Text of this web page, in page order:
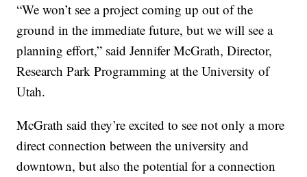
“We won’t see a project coming up out of the
ground in the immediate future, but we will see a
planning effort,” said Jennifer McGrath, Director,
Research Park Programming at the University of
Utah.
McGrath said they’re excited to see not only a more
direct connection between the university and
downtown, but also the potential for a connection